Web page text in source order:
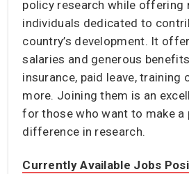
policy research while offering
individuals dedicated to
country’s development. It
salaries and generous
insurance, paid leave, training
more. Joining them is an
for those who want to make a
difference in research.
Currently Available Jobs